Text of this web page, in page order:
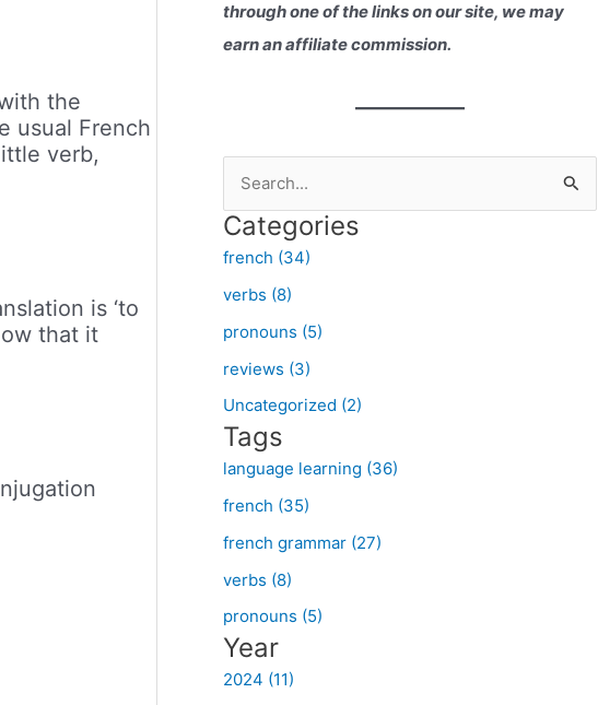
the
usual French
verb,
is ‘to
that it
through one of the links on our site, we may
earn an affiliate commission.
a
r
c
h
f
o
r
:
Categories
french (34)
verbs (8)
pronouns (5)
reviews (3)
Uncategorized (2)
Tags
language learning (36)
french (35)
french grammar (27)
verbs (8)
pronouns (5)
Year
2024 (11)